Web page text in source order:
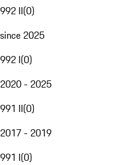
992 II(0)
since 2025
992 I(0)
2020 - 2025
991 II(0)
2017 - 2019
991 I(0)